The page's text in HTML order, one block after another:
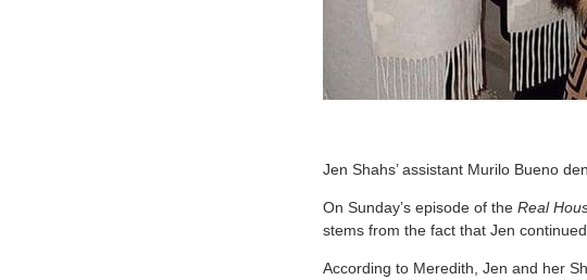
Jen Shahs’ assistant Murilo Bueno
On Sunday’s episode of the Real
stems from the fact that Jen
According to Meredith, Jen and her